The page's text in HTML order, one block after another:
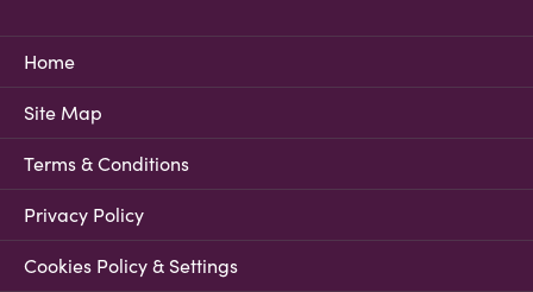
Home
Site Map
Terms & Conditions
Privacy Policy
Cookies Policy & Settings